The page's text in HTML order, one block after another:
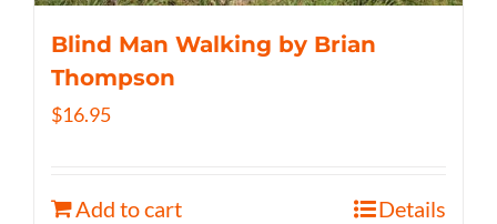
Blind Man Walking by Brian
Thompson
$16.95
Add to cart Details